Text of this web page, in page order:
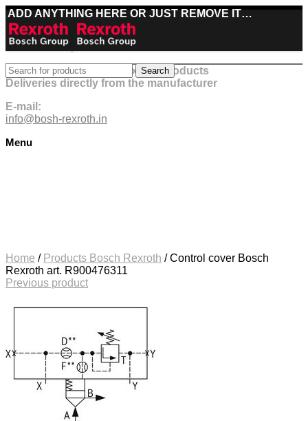
ADD ANYTHING HERE OR JUST REMOVE IT…
Best deals on Bosch Rexroth products
Deliveries directly from the manufacturer
E-mail:
info@bosh-rexroth.in
Menu
Search
Home / Products Bosch Rexroth /Control cover Bosch
Rexroth art. R900476311
Previous product